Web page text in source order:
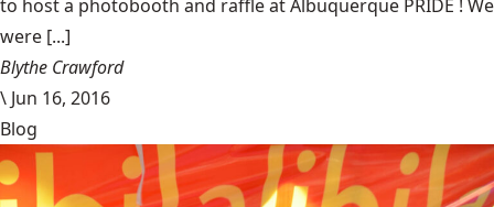
to host a photobooth and raffle at Albuquerque PRIDE ! We
were [...]
Blythe Crawford
\ Jun 16, 2016
Blog